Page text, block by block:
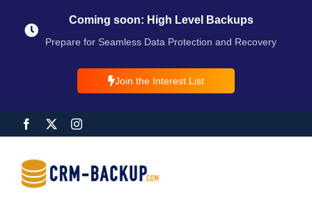
Coming soon: High Level Backups
Prepare for Seamless Data Protection and Recovery
Join the Interest List